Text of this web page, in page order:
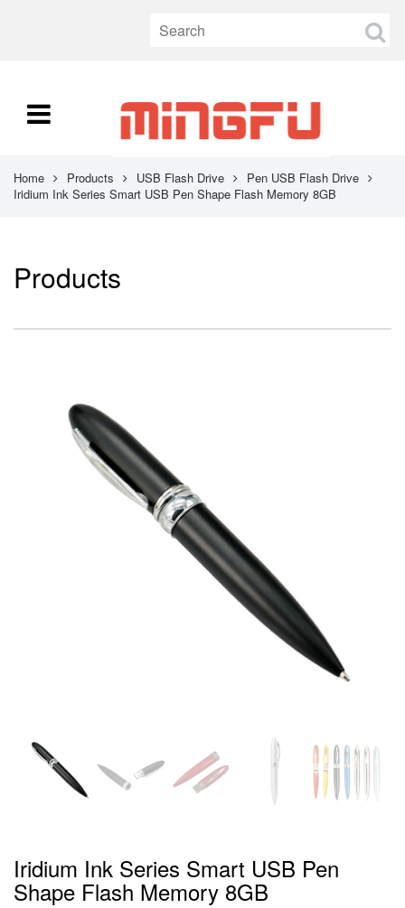
Home Products USB Flash Drive
Pen USB Flash Drive
Iridium Ink Series Smart USB Pen Shape Flash Memory 8GB
Products
Iridium Ink Series Smart USB Pen
Shape Flash Memory 8GB